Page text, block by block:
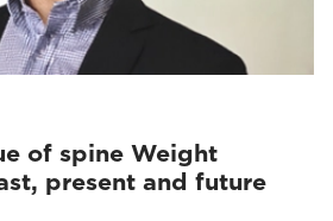
of spine Weight
present and future